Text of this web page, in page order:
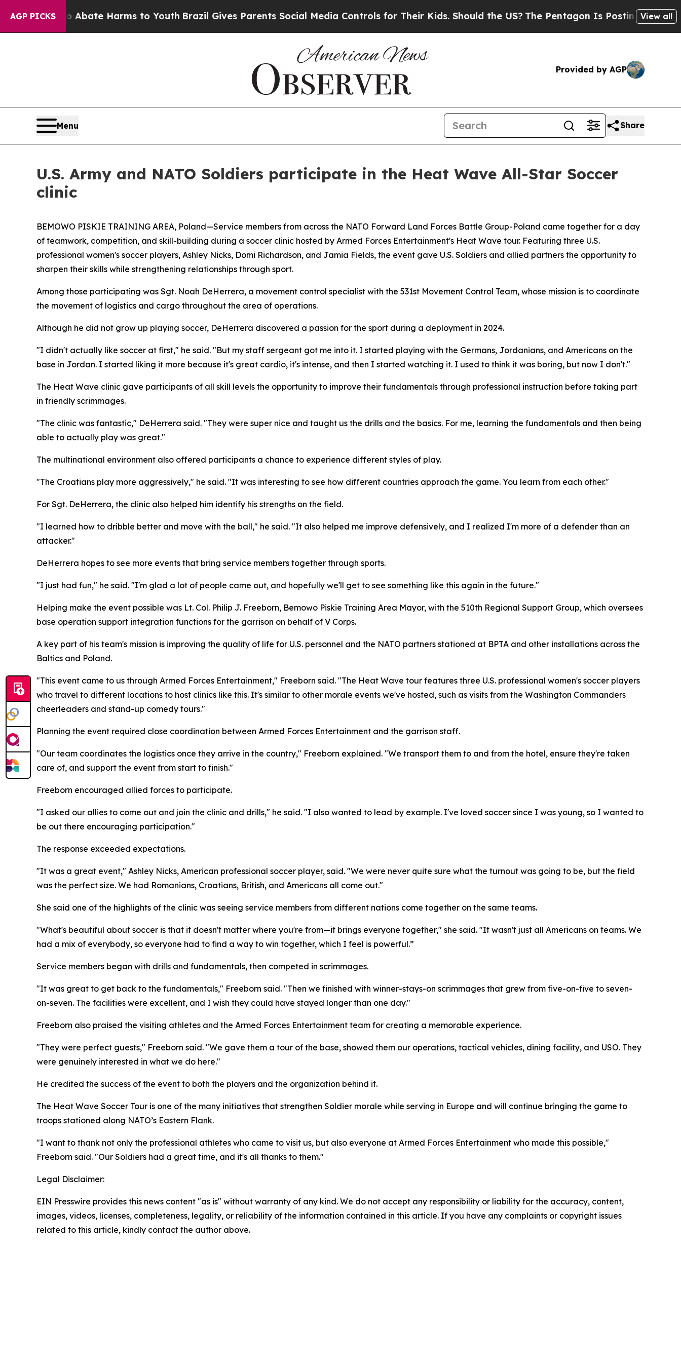
AGP PICKS
to Abate Harms to Youth Brazil Gives Parents Social Media Controls for Their Kids. Should the US?The Pentagon Is Posting Cryptic Biblical
View all
Provided by AGP
Menu Share
U.S. Army and NATO Soldiers participate in the Heat Wave All-Star Soccer
clinic
BEMOWO PISKIE TRAINING AREA, Poland—Service members from across the NATO Forward Land Forces Battle Group-Poland came together for a day
of teamwork, competition, and skill-building during a soccer clinic hosted by Armed Forces Entertainment's Heat Wave tour. Featuring three U.S.
professional women's soccer players, Ashley Nicks, Domi Richardson, and Jamia Fields, the event gave U.S. Soldiers and allied partners the opportunity to
sharpen their skills while strengthening relationships through sport.
Among those participating was Sgt. Noah DeHerrera, a movement control specialist with the 531st Movement Control Team, whose mission is to coordinate
the movement of logistics and cargo throughout the area of operations.
Although he did not grow up playing soccer, DeHerrera discovered a passion for the sport during a deployment in 2024.
"I didn't actually like soccer at first," he said. "But my staff sergeant got me into it. I started playing with the Germans, Jordanians, and Americans on the
base in Jordan. I started liking it more because it's great cardio, it's intense, and then I started watching it. I used to think it was boring, but now I don't."
The Heat Wave clinic gave participants of all skill levels the opportunity to improve their fundamentals through professional instruction before taking part
in friendly scrimmages.
"The clinic was fantastic," DeHerrera said. "They were super nice and taught us the drills and the basics. For me, learning the fundamentals and then being
able to actually play was great."
The multinational environment also offered participants a chance to experience different styles of play.
"The Croatians play more aggressively," he said. "It was interesting to see how different countries approach the game. You learn from each other."
For Sgt. DeHerrera, the clinic also helped him identify his strengths on the field.
"I learned how to dribble better and move with the ball," he said. "It also helped me improve defensively, and I realized I'm more of a defender than an
attacker."
DeHerrera hopes to see more events that bring service members together through sports.
"I just had fun," he said. "I'm glad a lot of people came out, and hopefully we'll get to see something like this again in the future."
Helping make the event possible was Lt. Col. Philip J. Freeborn, Bemowo Piskie Training Area Mayor, with the 510th Regional Support Group, which oversees
base operation support integration functions for the garrison on behalf of V Corps.
A key part of his team's mission is improving the quality of life for U.S. personnel and the NATO partners stationed at BPTA and other installations across the
Baltics and Poland.
"This event came to us through Armed Forces Entertainment," Freeborn said. "The Heat Wave tour features three U.S. professional women's soccer players
who travel to different locations to host clinics like this. It's similar to other morale events we've hosted, such as visits from the Washington Commanders
cheerleaders and stand-up comedy tours."
Planning the event required close coordination between Armed Forces Entertainment and the garrison staff.
"Our team coordinates the logistics once they arrive in the country," Freeborn explained. "We transport them to and from the hotel, ensure they're taken
care of, and support the event from start to finish."
Freeborn encouraged allied forces to participate.
"I asked our allies to come out and join the clinic and drills," he said. "I also wanted to lead by example. I've loved soccer since I was young, so I wanted to
be out there encouraging participation."
The response exceeded expectations.
"It was a great event," Ashley Nicks, American professional soccer player, said. "We were never quite sure what the turnout was going to be, but the field
was the perfect size. We had Romanians, Croatians, British, and Americans all come out."
She said one of the highlights of the clinic was seeing service members from different nations come together on the same teams.
"What's beautiful about soccer is that it doesn't matter where you're from—it brings everyone together," she said. "It wasn't just all Americans on teams. We
had a mix of everybody, so everyone had to find a way to win together, which I feel is powerful.”
Service members began with drills and fundamentals, then competed in scrimmages.
"It was great to get back to the fundamentals," Freeborn said. "Then we finished with winner-stays-on scrimmages that grew from five-on-five to seven-
on-seven. The facilities were excellent, and I wish they could have stayed longer than one day."
Freeborn also praised the visiting athletes and the Armed Forces Entertainment team for creating a memorable experience.
"They were perfect guests," Freeborn said. "We gave them a tour of the base, showed them our operations, tactical vehicles, dining facility, and USO. They
were genuinely interested in what we do here."
He credited the success of the event to both the players and the organization behind it.
The Heat Wave Soccer Tour is one of the many initiatives that strengthen Soldier morale while serving in Europe and will continue bringing the game to
troops stationed along NATO’s Eastern Flank.
"I want to thank not only the professional athletes who came to visit us, but also everyone at Armed Forces Entertainment who made this possible,"
Freeborn said. "Our Soldiers had a great time, and it's all thanks to them."
Legal Disclaimer:
EIN Presswire provides this news content "as is" without warranty of any kind. We do not accept any responsibility or liability for the accuracy, content,
images, videos, licenses, completeness, legality, or reliability of the information contained in this article. If you have any complaints or copyright issues
related to this article, kindly contact the author above.